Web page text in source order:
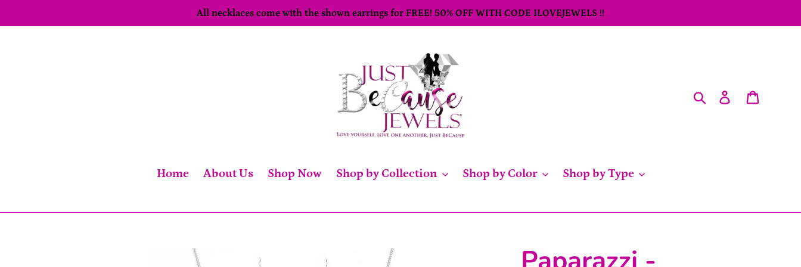
to
All necklaces come with the shown earrings for FREE! 50% OFF WITH CODE ILOVEJEWELS !!
SearchLog in
Home About Us Shop Now Shop by Collection Shop by Color Shop by Type